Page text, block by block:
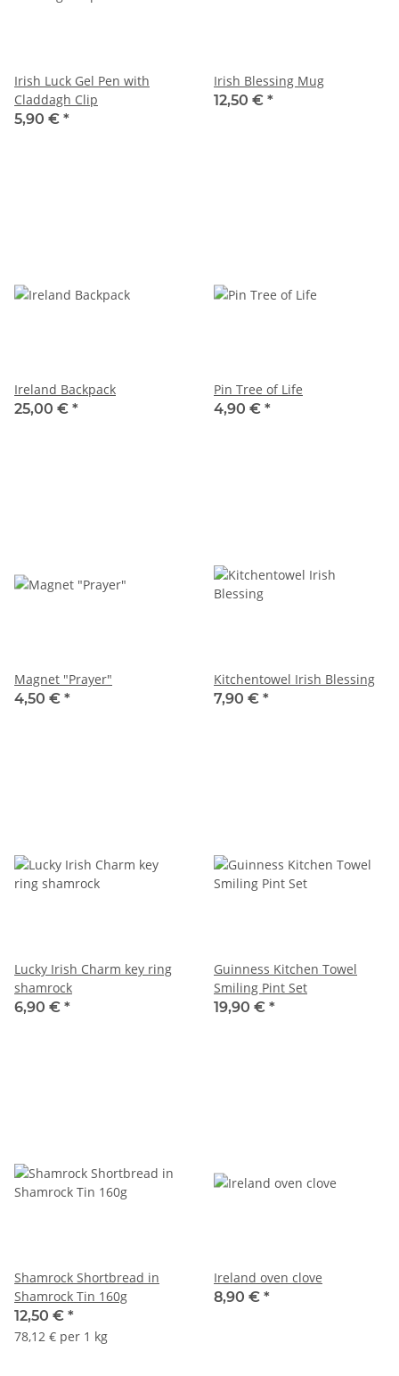
Irish Luck Gel Pen with
Claddagh Clip
5,90 € *
Irish Blessing Mug
12,50 € *
Ireland Backpack
25,00 € *
Pin Tree of Life
4,90 € *
Magnet "Prayer"
4,50 € *
Kitchentowel Irish Blessing
7,90 € *
Lucky Irish Charm key ring
shamrock
6,90 € *
Guinness Kitchen Towel
Smiling Pint Set
19,90 € *
Shamrock Shortbread in
Shamrock Tin 160g
12,50 € *
78,12 € per 1 kg
Ireland oven clove
8,90 € *